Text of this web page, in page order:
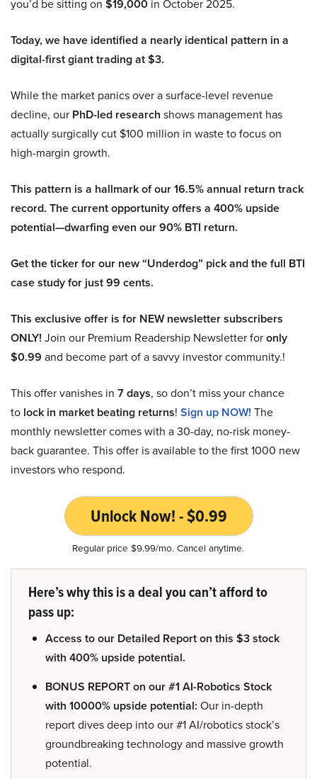
you’d be sitting on $19,000 in October 2025.
Today, we have identified a nearly identical pattern in a
digital-first giant trading at $3.
While the market panics over a surface-level revenue
decline, our PhD-led research shows management has
actually surgically cut $100 million in waste to focus on
high-margin growth.
This pattern is a hallmark of our 16.5% annual return track
record. The current opportunity offers a 400% upside
potential—dwarfing even our 90% BTI return.
Get the ticker for our new “Underdog” pick and the full BTI
case study for just 99 cents.
This exclusive offer is for NEW newsletter subscribers
ONLY! Join our Premium Readership Newsletter foronly
$0.99 and become part of a savvy investor community.!
This offer vanishes in 7 days, so don’t miss your chance
to lock in market beating returns! Sign up NOW! The
monthly newsletter comes with a 30-day, no-risk money-
back guarantee. This offer is available to the first 1000 new
investors who respond.
Unlock Now! - $0.99
Regular price $9.99/mo. Cancel anytime.
Here’s why this is a deal you can’t afford to
pass up:
Access to our Detailed Report on this $3 stock
with 400% upside potential.
BONUS REPORT on our #1 AI-Robotics Stock
with 10000% upside potential: Our in-depth
report dives deep into our #1 AI/robotics stock’s
groundbreaking technology and massive growth
potential.